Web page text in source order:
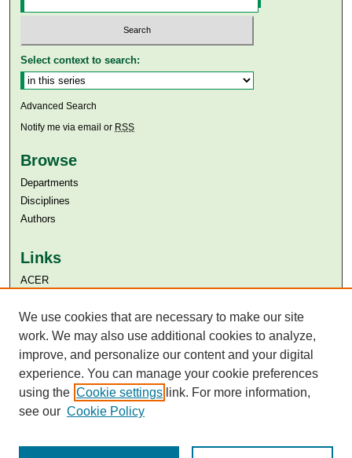
Select context to search:
Advanced Search
Notify me via email or RSS
Browse
Departments
Disciplines
Authors
Links
ACER
Aga Khan University Libraries
SAFARI (AKU Libraries’ Catalogue)
We use cookies that are necessary to make our site
work. We may also use additional cookies to analyze,
improve, and personalize our content and your digital
experience. You can manage your cookie preferences
using the Cookie settings link. For more information,
see our Cookie Policy